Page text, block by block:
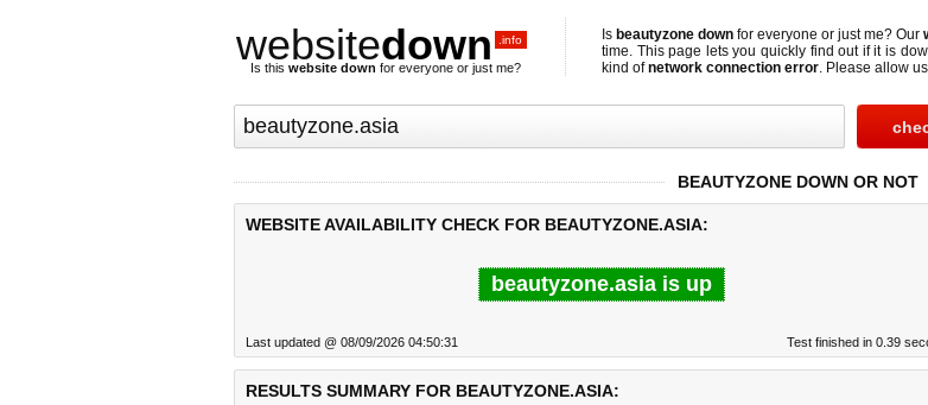
websitedown .info
Is this website down for everyone or just me?
Is beautyzone down for everyone or just me? Our
time. This page lets you quickly find out ifit is
kind ofnetwork connection error. Please allow
BEAUTYZONE DOWN OR NOT
WEBSITE AVAILABILITY CHECK FOR BEAUTYZONE.ASIA:
beautyzone.asia is up
Last updated @ 08/09/2026 04:50:31 Test finished in 0.39
RESULTS SUMMARY FOR BEAUTYZONE.ASIA: